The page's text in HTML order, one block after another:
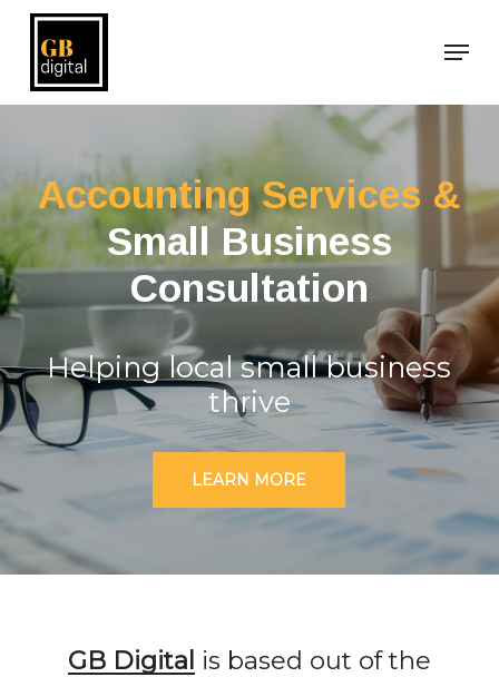
Skip
main
content
Accounting Services &
Small Business
Consultation
Helping local small business
thrive
LEARN MORE
GB Digital is based out of the